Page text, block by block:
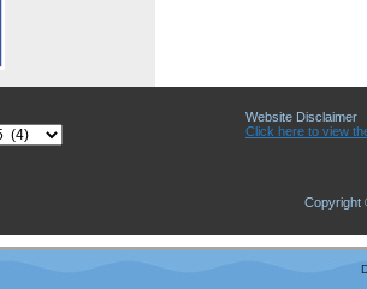
Website Disclaimer
Click here to view
Copyright